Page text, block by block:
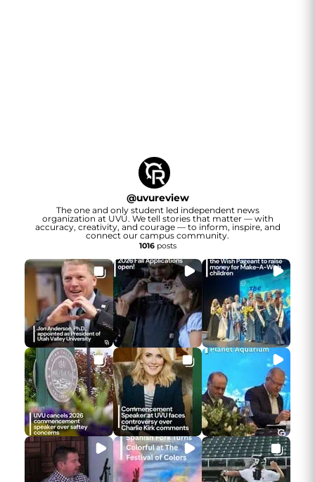
@uvureview
The one and only student led independent news
organization at UVU. We tell stories that matter — with
accuracy, creativity, and courage — to inform, inspire, and
connect our campus community.
1016posts